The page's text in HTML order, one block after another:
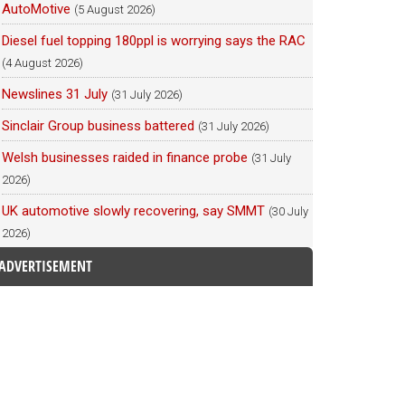
AutoMotive (5 August 2026)
Diesel fuel topping 180ppl is worrying says the RAC
(4 August 2026)
Newslines 31 July (31 July 2026)
Sinclair Group business battered (31 July 2026)
Welsh businesses raided in finance probe (31 July
2026)
UK automotive slowly recovering, say SMMT (30 July
2026)